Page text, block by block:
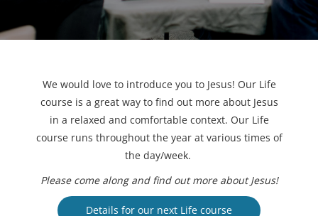
We would love to introduce you to Jesus! Our Life
course is a great way to find out more about Jesus
in a relaxed and comfortable context. Our Life
course runs throughout the year at various times of
the day/week.
Please come along and find out more about Jesus!
Details for our next Life course